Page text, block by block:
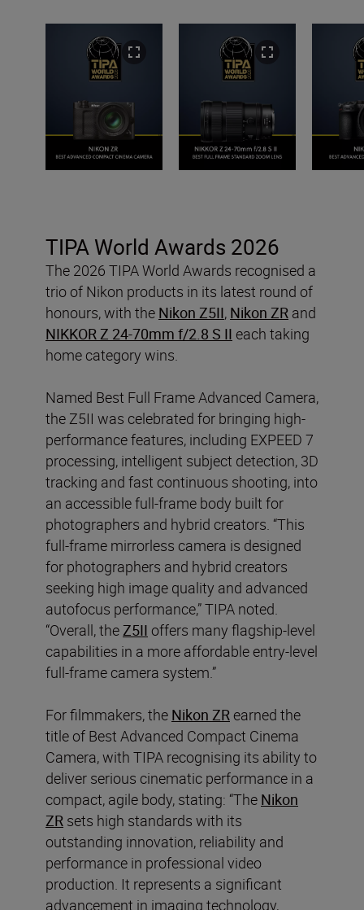
TIPA World Awards 2026
The 2026 TIPA World Awards recognised a
trio of Nikon products in its latest round of
honours, with the Nikon Z5II, Nikon ZR and
NIKKOR Z 24-70mm f/2.8 S II each taking
home category wins.
Named Best Full Frame Advanced Camera,
the Z5II was celebrated for bringing high-
performance features, including EXPEED 7
processing, intelligent subject detection, 3D
tracking and fast continuous shooting, into
an accessible full-frame body built for
photographers and hybrid creators. “This
full-frame mirrorless camera is designed
for photographers and hybrid creators
seeking high image quality and advanced
autofocus performance,” TIPA noted.
“Overall, theZ5II offers many flagship-level
capabilities in a more affordable entry-level
full-frame camera system.”
For filmmakers, the Nikon ZR earned the
title of Best Advanced Compact Cinema
Camera, with TIPA recognising its ability to
deliver serious cinematic performance in a
compact, agile body, stating: “The Nikon
ZR sets high standards with its
outstanding innovation, reliability and
performance in professional video
production. It represents a significant
advancement in imaging technology,